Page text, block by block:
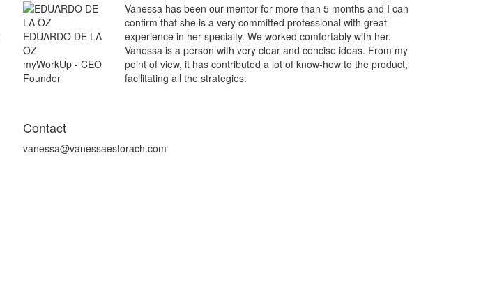
EDUARDO DE LA
OZ
myWorkUp - CEO
Founder
Vanessa has been our mentor for more than 5 months and I can
confirm that she is a very committed professional with great
experience in her specialty. We worked comfortably with her.
Vanessa is a person with very clear and concise ideas. From my
point of view, it has contributed a lot of know-how to the product,
facilitating all the strategies.
Contact
vanessa@vanessaestorach.com